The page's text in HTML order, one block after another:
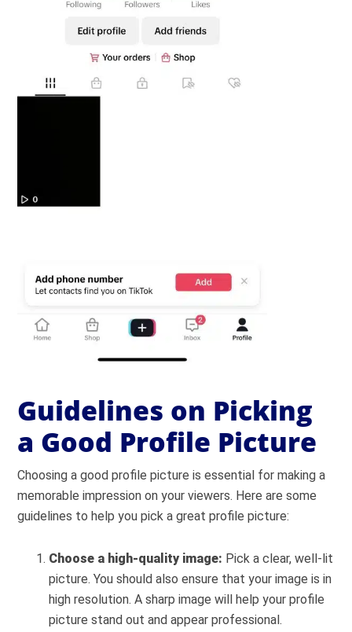
Guidelines on Picking
a Good Profile Picture
Choosing a good profile picture is essential for making a
memorable impression on your viewers. Here are some
guidelines to help you pick a great profile picture:
Choose a high-quality image: Pick a clear, well-lit
picture. You should also ensure that your image is in
high resolution. A sharp image will help your profile
picture stand out and appear professional.